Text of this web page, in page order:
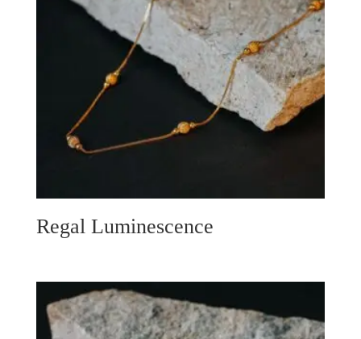
Regal Luminescence